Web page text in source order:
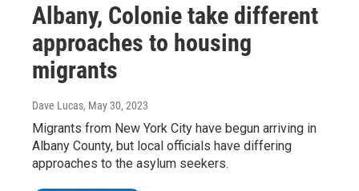
Albany, Colonie take different
approaches to housing
migrants
Dave Lucas, May 30, 2023
Migrants from New York City have begun arriving in
Albany County, but local officials have differing
approaches to the asylum seekers.